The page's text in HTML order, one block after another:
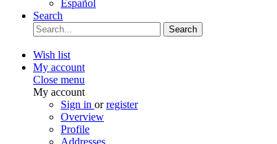
Español
Search
Search
Wish list
My account
Close menu
My account
Sign in orregister
Overview
Profile
Addresses